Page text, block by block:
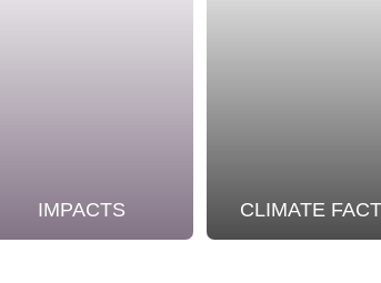
IMPACTS CLIMATE